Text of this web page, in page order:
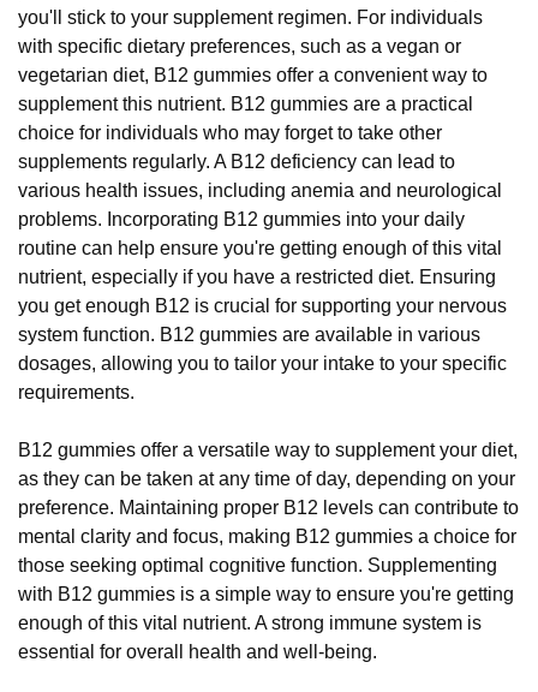
you'll stick to your supplement regimen. For individuals
with specific dietary preferences, such as a vegan or
vegetarian diet, B12 gummies offer a convenient way to
supplement this nutrient. B12 gummies are a practical
choice for individuals who may forget to take other
supplements regularly. A B12 deficiency can lead to
various health issues, including anemia and neurological
problems. Incorporating B12 gummies into your daily
routine can help ensure you're getting enough of this vital
nutrient, especially if you have a restricted diet. Ensuring
you get enough B12 is crucial for supporting your nervous
system function. B12 gummies are available in various
dosages, allowing you to tailor your intake to your specific
requirements.
B12 gummies offer a versatile way to supplement your diet,
as they can be taken at any time of day, depending on your
preference. Maintaining proper B12 levels can contribute to
mental clarity and focus, making B12 gummies a choice for
those seeking optimal cognitive function. Supplementing
with B12 gummies is a simple way to ensure you're getting
enough of this vital nutrient. A strong immune system is
essential for overall health and well-being.